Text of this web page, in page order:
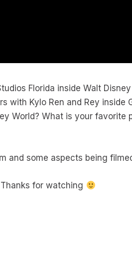
Florida inside Walt
Kylo Ren and Rey inside
World? What is your favorite
and some aspects being
Thanks for watching